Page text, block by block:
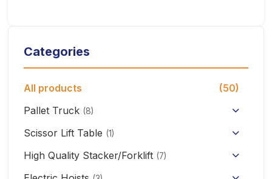
Categories
All products
(50)
Pallet Truck (8)
Hand Pallet Truck with Scale
Electric Pallet Truck
Scissor Lift Table (1)
High Quality Stacker/Forklift (7)
Manual Stacker Forklift